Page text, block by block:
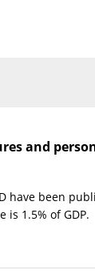
and
have been
is 1.5% of GDP.